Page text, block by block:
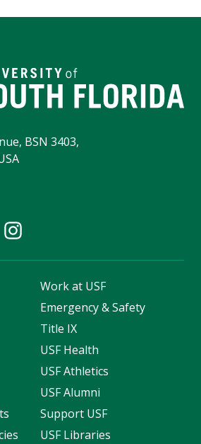
BSN 3403,
Work at USF
Emergency & Safety
Title IX
USF Health
USF Athletics
USF Alumni
Support USF
USF Libraries